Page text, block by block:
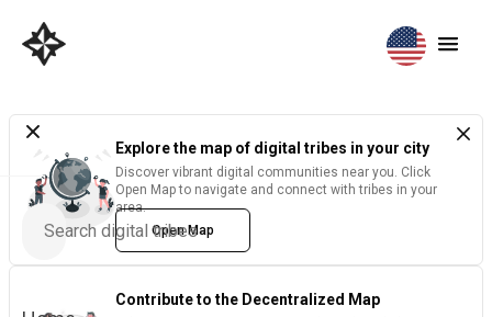
Explore the map of digital tribes in your city
Discover vibrant digital communities near you. Click
Open Map to navigate and connect with tribes in your
area.
Open Map
Contribute to the Decentralized Map